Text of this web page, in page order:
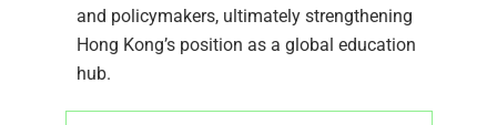
and policymakers, ultimately strengthening
Hong Kong’s position as a global education
hub.